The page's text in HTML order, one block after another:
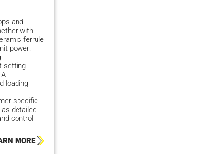
and
with
ferrule
power:
setting
loading
specific
detailed
control
MORE